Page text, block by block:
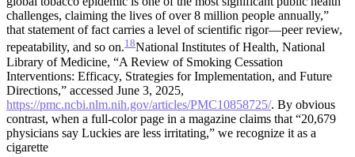
challenges, claiming the lives of over 8 million people annually,”
that statement of fact carries a level of scientific rigor—peer review,
repeatability, and so on.18National Institutes of Health, National
Library of Medicine, “A Review of Smoking Cessation
Interventions: Efficacy, Strategies for Implementation, and Future
Directions,” accessed June 3, 2025,
https://pmc.ncbi.nlm.nih.gov/articles/PMC10858725/. By obvious
contrast, when a full-color page in a magazine claims that “20,679
physicians say Luckies are less irritating,” we recognize it as a
cigarette